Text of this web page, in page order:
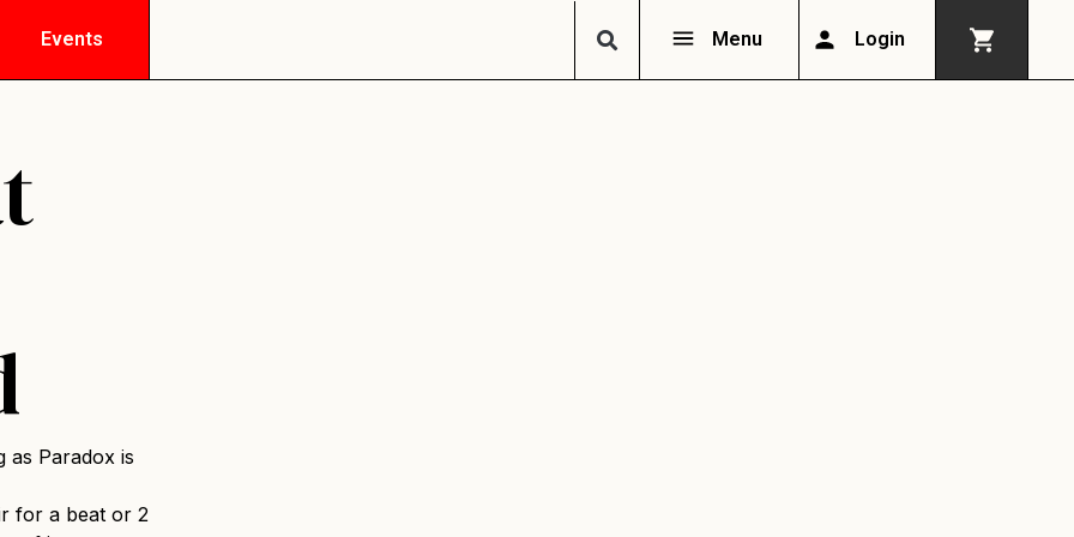
Events Menu Login
as Paradox is
for a beat or 2